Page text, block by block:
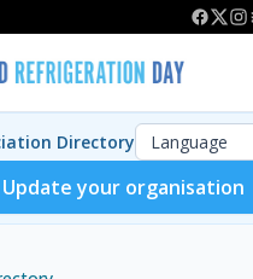
Directory
your organisation